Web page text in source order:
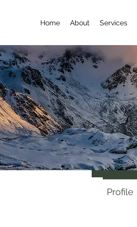
Home About Services
Profile